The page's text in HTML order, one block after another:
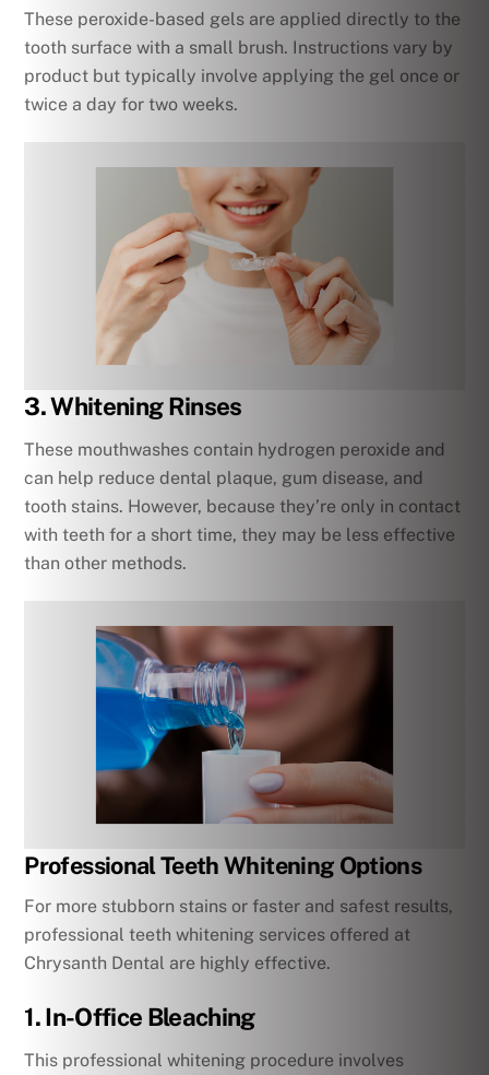
These peroxide-based gels are applied directly to the
tooth surface with a small brush. Instructions vary by
product but typically involve applying the gel once or
twice a day for two weeks.
3. Whitening Rinses
These mouthwashes contain hydrogen peroxide and
can help reduce dental plaque, gum disease, and
tooth stains. However, because they’re only in contact
with teeth for a short time, they may be less effective
than other methods.
Professional Teeth Whitening Options
For more stubborn stains or faster and safest results,
professional teeth whitening services offered at
Chrysanth Dental are highly effective.
1. In-Office Bleaching
This professional whitening procedure involves